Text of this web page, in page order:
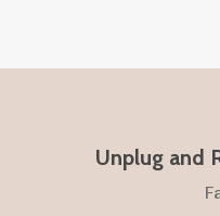
Unplug and